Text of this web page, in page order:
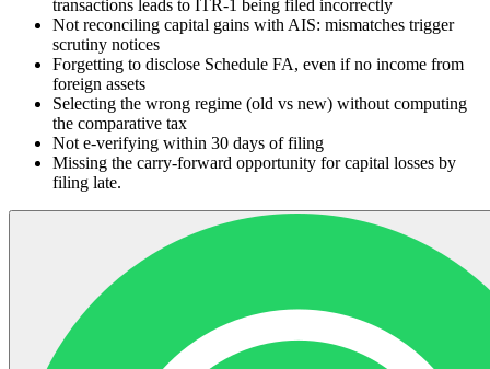
transactions leads to ITR-1 being filed incorrectly
Not reconciling capital gains with AIS: mismatches trigger
scrutiny notices
Forgetting to disclose Schedule FA, even if no income from
foreign assets
Selecting the wrong regime (old vs new) without computing
the comparative tax
Not e-verifying within 30 days of filing
Missing the carry-forward opportunity for capital losses by
filing late.